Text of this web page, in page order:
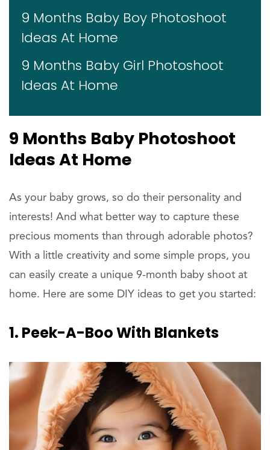
9 Months Baby Boy Photoshoot
Ideas At Home
9 Months Baby Girl Photoshoot
Ideas At Home
9 Months Baby Photoshoot
Ideas At Home
As your baby grows, so do their personality and
interests! And what better way to capture these
precious moments than through adorable photos?
With a little creativity and some simple props, you
can easily create a unique 9-month baby shoot at
home. Here are some DIY ideas to get you started:
1. Peek-A-Boo With Blankets